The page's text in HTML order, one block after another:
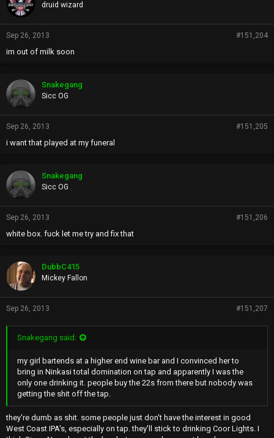
druid wizard
Sep 26, 2013 #151,204
im out of milk soon
Snakegang
Sicc OG
Sep 26, 2013 #151,205
i want that played at my funeral
Snakegang
Sicc OG
Sep 26, 2013 #151,206
white box. fuck let me try and fix that
DubbC415
Mickey Fallon
Sep 26, 2013 #151,207
Snakegang said:
my girl bartends at a higher end wine bar and I convinced her to
bring in Ninkasi total domination on tap and apparently I was the
only one drinking it. people buy the 22s from there but nobody was
getting the shit off the tap.
they're dumb as shit. some people just don't have the interest in good
West Coast IPA's, especially on tap. they'll stick to drinking Coor Lights. I